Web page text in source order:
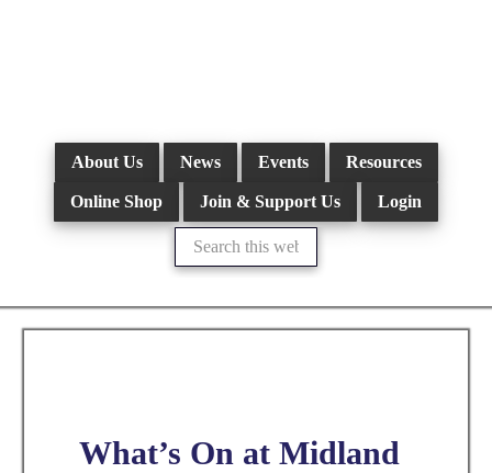
About Us News Events Resources
Online Shop Join & Support Us Login
Search
this
website
What’s On at Midland